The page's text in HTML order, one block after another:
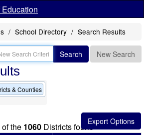
School Directory Search Results
Search New Search
& Counties
of the 1060 Districts found